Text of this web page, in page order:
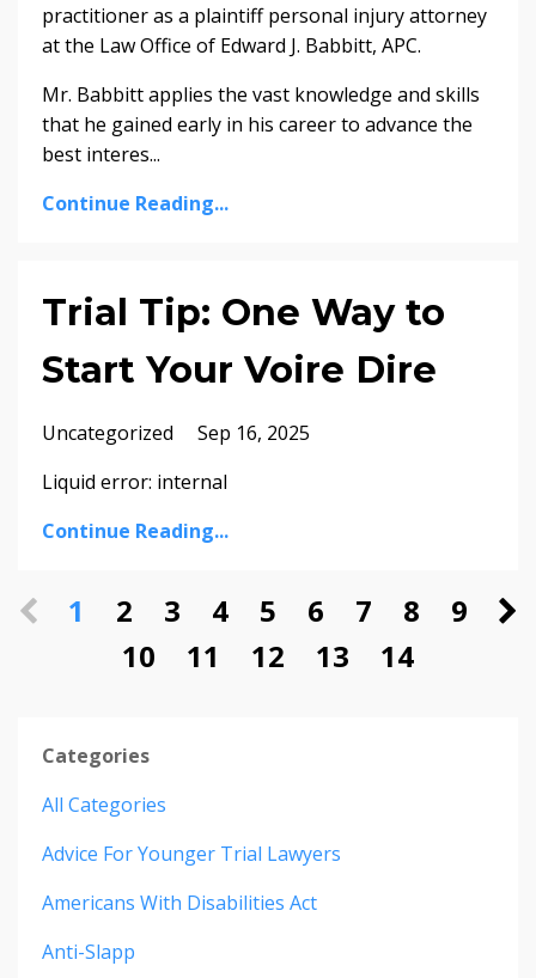
practitioner as a plaintiff personal injury attorney
at the Law Office of Edward J. Babbitt, APC.
Mr. Babbitt applies the vast knowledge and skills
that he gained early in his career to advance the
best interes...
Continue Reading...
Trial Tip: One Way to
Start Your Voire Dire
Uncategorized
Sep 16, 2025
Liquid error: internal
Continue Reading...
1 2 3 4 5 6 7 8
9
10
11 12 13 14
Categories
All Categories
Advice For Younger Trial Lawyers
Americans With Disabilities Act
Anti-Slapp